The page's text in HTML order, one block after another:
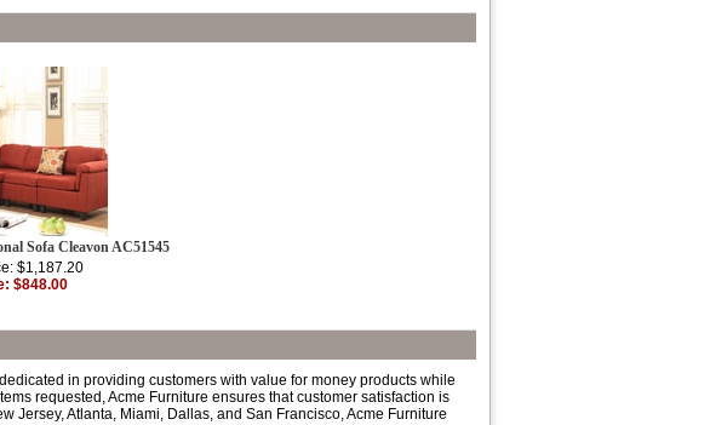
Sofa Cleavon AC51545
$1,187.20
$848.00
in providing customers with value for money products while
requested, Acme Furniture ensures that customer satisfaction is
Jersey, Atlanta, Miami, Dallas, and San Francisco, Acme Furniture